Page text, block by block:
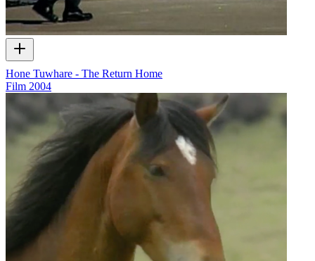
Hone Tuwhare - The Return Home
Film 2004